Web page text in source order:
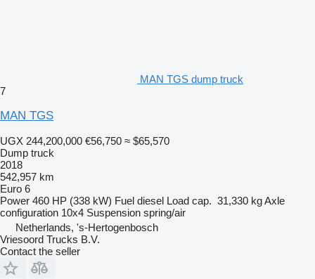
MAN TGS dump truck
7
MAN TGS
UGX 244,200,000 €56,750 ≈ $65,570
Dump truck
2018
542,957 km
Euro 6
Power 460 HP (338 kW) Fuel diesel Load cap. 31,330 kgAxle
configuration 10x4 Suspension spring/air
Netherlands, 's-Hertogenbosch
Vriesoord Trucks B.V.
Contact the seller